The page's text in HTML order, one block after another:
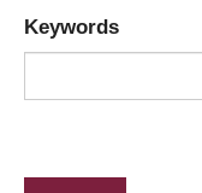
Keywords